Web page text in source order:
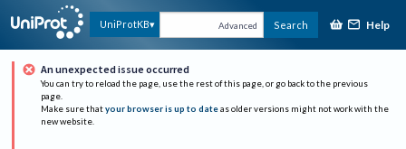
UniProtKB Advanced Search Help
An unexpected issue occurred
You can try to reload the page, use the rest of this page, or go back to the previous
page.
Make sure that your browser is up to date as older versions might not work with the
new website.